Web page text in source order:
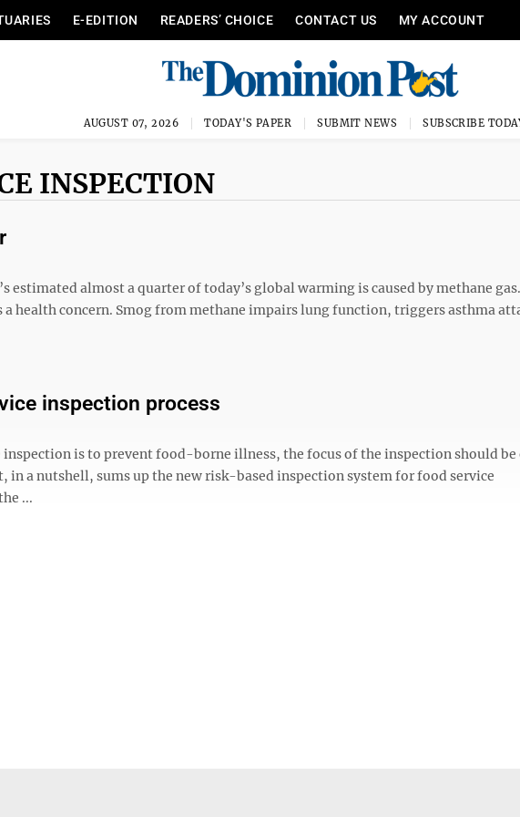
E-EDITION READERS’ CHOICE CONTACT US MY ACCOUNT
AUGUST 07, 2026 TODAY'S PAPER SUBMIT NEWS SUBSCRIBE
INSPECTION
estimated almost a quarter of today’s global warming is caused by methane
a health concern. Smog from methane impairs lung function, triggers asthma
inspection process
is to prevent food-borne illness, the focus of the inspection should be
a nutshell, sums up the new risk-based inspection system for food service
...